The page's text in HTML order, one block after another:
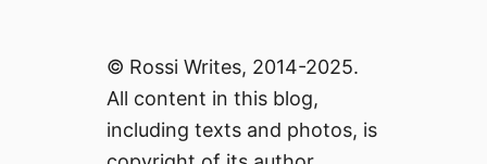
© Rossi Writes, 2014-2025.
All content in this blog,
including texts and photos, is